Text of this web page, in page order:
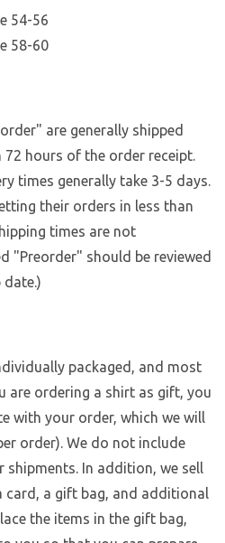
54-56
58-60
are generally shipped
hours of the order receipt.
times generally take 3-5 days.
their orders in less than
times are not
"Preorder" should be reviewed
packaged, and most
are ordering a shirt as gift, you
with your order, which we will
order). We do not include
shipments. In addition, we sell
card, a gift bag, and additional
the items in the gift bag,